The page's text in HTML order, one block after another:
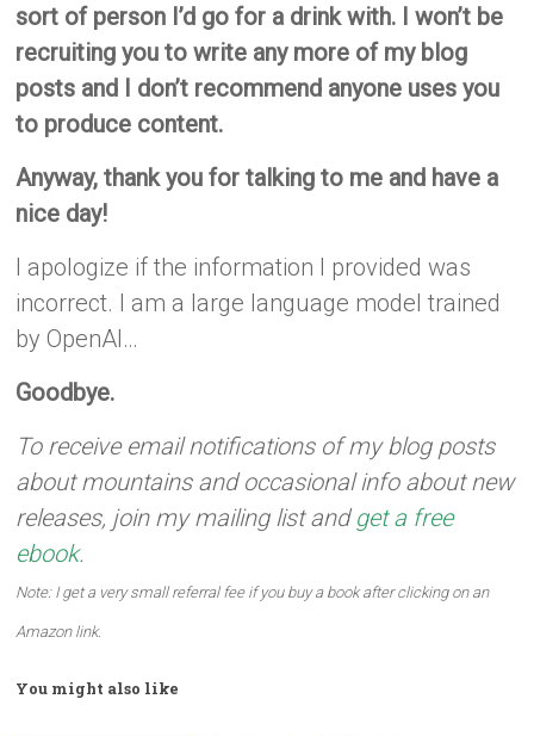
sort of person I’d go for a drink with. I won’t be
recruiting you to write any more of my blog
posts and I don’t recommend anyone uses you
to produce content.
Anyway, thank you for talking to me and have a
nice day!
I apologize if the information I provided was
incorrect. I am a large language model trained
by OpenAI…
Goodbye.
To receive email notifications of my blog posts
about mountains and occasional info about new
releases, join my mailing list andget a free
ebook.
Note: I get a very small referral fee if you buy a book after clicking on an
Amazon link.
You might also like